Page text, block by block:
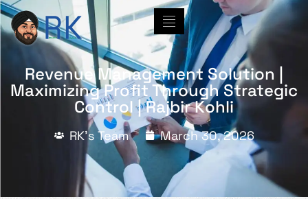
Revenue Management Solution |
Maximizing Profit Through Strategic
Control | Rajbir Kohli
RK's Team March 30, 2026